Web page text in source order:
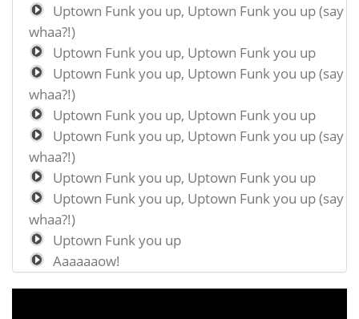
Uptown Funk you up, Uptown Funk you up (say
whaa?!)
Uptown Funk you up, Uptown Funk you up
Uptown Funk you up, Uptown Funk you up (say
whaa?!)
Uptown Funk you up, Uptown Funk you up
Uptown Funk you up, Uptown Funk you up (say
whaa?!)
Uptown Funk you up, Uptown Funk you up
Uptown Funk you up, Uptown Funk you up (say
whaa?!)
Uptown Funk you up
Aaaaaaow!